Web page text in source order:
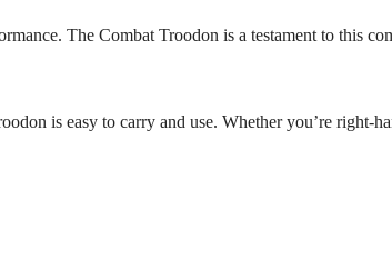
The Combat Troodon is a testament to this
is easy to carry and use. Whether you’re right-